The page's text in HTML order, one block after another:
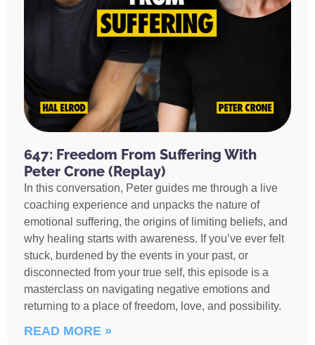
647: Freedom From Suffering With
Peter Crone (Replay)
In this conversation, Peter guides me through a live
coaching experience and unpacks the nature of
emotional suffering, the origins of limiting beliefs, and
why healing starts with awareness. If you’ve ever felt
stuck, burdened by the events in your past, or
disconnected from your true self, this episode is a
masterclass on navigating negative emotions and
returning to a place of freedom, love, and possibility.
READ MORE »